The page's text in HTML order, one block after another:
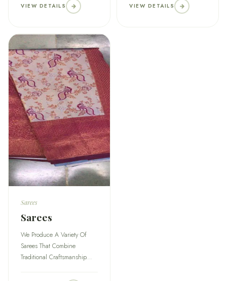
VIEW DETAILS VIEW DETAILS
Sarees
Sarees
We Produce A Variety Of
Sarees That Combine
Traditional Craftsmanship...